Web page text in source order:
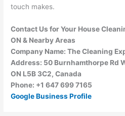
touch makes.
Contact Us for Your House
ON & Nearby Areas
Company Name: The Cleaning
Address: 50 Burnhamthorpe Rd
ON L5B 3C2, Canada
Phone: +1 647 699 7165
Google Business Profile